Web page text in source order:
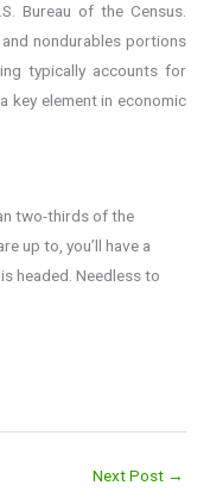
Bureau of the Census.
nondurables portions
typically accounts for
key element in economic
two-thirds of the
up to, you’ll have a
headed. Needless to
Next Post →